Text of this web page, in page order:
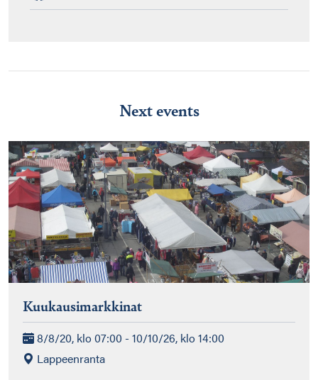
Next events
Kuukausimarkkinat
8/8/20, klo 07:00 - 10/10/26, klo 14:00
Lappeenranta